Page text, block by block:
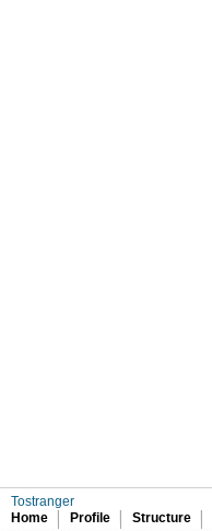
Tostranger
Home
Profile Structure